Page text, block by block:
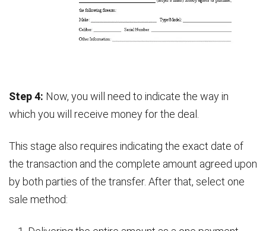
Step 4: Now, you will need to indicate the way in
which you will receive money for the deal.
This stage also requires indicating the exact date of
the transaction and the complete amount agreed upon
by both parties of the transfer. After that, select one
sale method: